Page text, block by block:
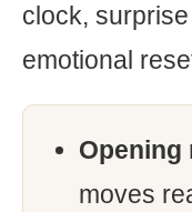
clock,
emotional
Opening
moves